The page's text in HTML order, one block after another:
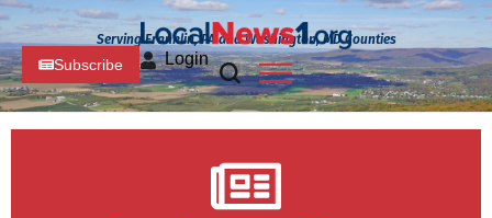
Serving Franklin, PA and Washington, MD Counties
Subscribe Login